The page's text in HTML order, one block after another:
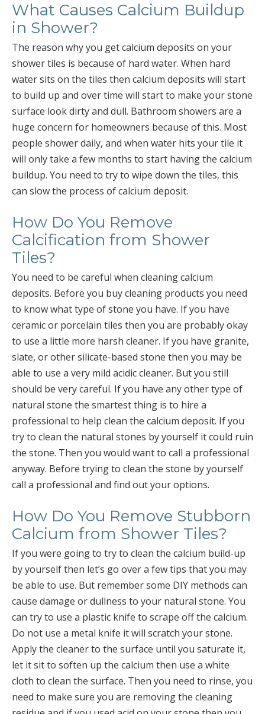
What Causes Calcium Buildup
in Shower?
The reason why you get calcium deposits on your
shower tiles is because of hard water. When hard
water sits on the tiles then calcium deposits will start
to build up and over time will start to make your stone
surface look dirty and dull. Bathroom showers are a
huge concern for homeowners because of this. Most
people shower daily, and when water hits your tile it
will only take a few months to start having the calcium
buildup. You need to try to wipe down the tiles, this
can slow the process of calcium deposit.
How Do You Remove
Calcification from Shower
Tiles?
You need to be careful when cleaning calcium
deposits. Before you buy cleaning products you need
to know what type of stone you have. If you have
ceramic or porcelain tiles then you are probably okay
to use a little more harsh cleaner. If you have granite,
slate, or other silicate-based stone then you may be
able to use a very mild acidic cleaner. But you still
should be very careful. If you have any other type of
natural stone the smartest thing is to hire a
professional to help clean the calcium deposit. If you
try to clean the natural stones by yourself it could ruin
the stone. Then you would want to call a professional
anyway. Before trying to clean the stone by yourself
call a professional and find out your options.
How Do You Remove Stubborn
Calcium from Shower Tiles?
If you were going to try to clean the calcium build-up
by yourself then let’s go over a few tips that you may
be able to use. But remember some DIY methods can
cause damage or dullness to your natural stone. You
can try to use a plastic knife to scrape off the calcium.
Do not use a metal knife it will scratch your stone.
Apply the cleaner to the surface until you saturate it,
let it sit to soften up the calcium then use a white
cloth to clean the surface. Then you need to rinse, you
need to make sure you are removing the cleaning